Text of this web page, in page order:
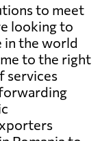
to meet
looking to
in the world
to the right
services